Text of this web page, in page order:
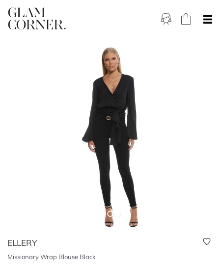
ELLERY
Missionary Wrap Blouse Black